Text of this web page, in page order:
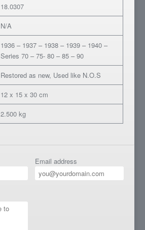
18.0307
N/A
1936 – 1937 – 1938 – 1939 – 1940 –
Series 70 – 75- 80 – 85 – 90
Restored as new, Used like N.O.S
12 x 15 x 30 cm
2.500 kg
Email address